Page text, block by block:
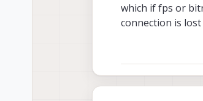
which if fps or
connection is